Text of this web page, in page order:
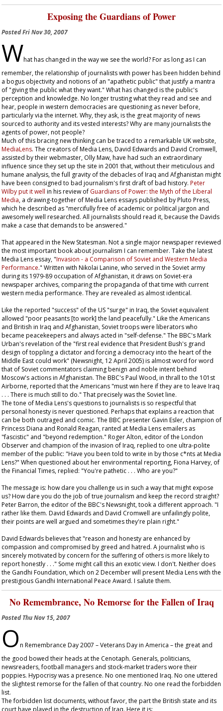
Exposing the Guardians of Power
PostedFri Nov 30, 2007
What has changed in the way we see the world? For as long as I can
remember, the relationship of journalists with power has been hidden behind
a bogus objectivity and notions of an "apathetic public" that justify a mantra
of "giving the public what they want." What has changed is the public's
perception and knowledge. No longer trusting what they read and see and
hear, people in western democracies are questioning as never before,
particularly via the internet. Why, they ask, is the great majority of news
sourced to authority and its vested interests? Why are many journalists the
agents of power, not people?
Much of this bracing new thinking can be traced to a remarkable UK website,
MediaLens. The creators of Media Lens, David Edwards and David Cromwell,
assisted by their webmaster, Olly Maw, have had such an extraordinary
influence since they set up the site in 2001 that, without their meticulous and
humane analysis, the full gravity of the debacles of Iraq and Afghanistan might
have been consigned to bad journalism's first draft of bad history. Peter
Wilby put it well in his review of Guardians of Power: the Myth of the Liberal
Media, a drawing-together of Media Lens essays published by Pluto Press,
which he described as "mercifully free of academic or political jargon and
awesomely well researched. All journalists should read it, because the Davids
make a case that demands to be answered."
That appeared in the New Statesman. Not a single major newspaper reviewed
the most important book about journalism I can remember. Take the latest
Media Lens essay, "Invasion - a Comparison of Soviet and Western Media
Performance." Written with Nikolai Lanine, who served in the Soviet army
during its 1979-89 occupation of Afghanistan, it draws on Soviet-era
newspaper archives, comparing the propaganda of that time with current
western media performance. They are revealed as almost identical.
Like the reported "success" of the US "surge" in Iraq, the Soviet equivalent
allowed "poor peasants [to work] the land peacefully." Like the Americans
and British in Iraq and Afghanistan, Soviet troops were liberators who
became peacekeepers and always acted in "self-defense." The BBC's Mark
Urban's revelation of the "first real evidence that President Bush's grand
design of toppling a dictator and forcing a democracy into the heart of the
Middle East could work" (Newsnight, 12 April 2005) is almost word for word
that of Soviet commentators claiming benign and noble intent behind
Moscow's actions in Afghanistan. The BBC's Paul Wood, in thrall to the 101st
Airborne, reported that the Americans "must win here if they are to leave Iraq
. . . There is much still to do." That precisely was the Soviet line.
The tone of Media Lens's questions to journalists is so respectful that
personal honesty is never questioned. Perhaps that explains a reaction that
can be both outraged and comic. The BBC presenter Gavin Esler, champion of
Princess Diana and Ronald Reagan, ranted at Media Lens emailers as
"fascistic" and "beyond redemption." Roger Alton, editor of the London
Observer and champion of the invasion of Iraq, replied to one ultra-polite
member of the public: "Have you been told to write in by those c*nts at Media
Lens?" When questioned about her environmental reporting, Fiona Harvey, of
the Financial Times, replied: "You're pathetic . . . Who are you?"
The message is: how dare you challenge us in such a way that might expose
us? How dare you do the job of true journalism and keep the record straight?
Peter Barron, the editor of the BBC's Newsnight, took a different approach. "I
rather like them. David Edwards and David Cromwell are unfailingly polite,
their points are well argued and sometimes they're plain right."
David Edwards believes that "reason and honesty are enhanced by
compassion and compromised by greed and hatred. A journalist who is
sincerely motivated by concern for the suffering of others is more likely to
report honestly . . ." Some might call this an exotic view. I don't. Neither does
the Gandhi Foundation, which on 2 December will present Media Lens with the
prestigious Gandhi International Peace Award. I salute them.
No Remembrance, No Remorse for the Fallen of Iraq
PostedThu Nov 15, 2007
On Remembrance Day 2007 – Veterans Day in America – the great and
the good bowed their heads at the Cenotaph. Generals, politicians,
newsreaders, football managers and stock-market traders wore their
poppies. Hypocrisy was a presence. No one mentioned Iraq. No one uttered
the slightest remorse for the fallen of that country. No one read the forbidden
list.
The forbidden list documents, without favor, the part the British state and its
court have played in the destruction of Iraq. Here it is: